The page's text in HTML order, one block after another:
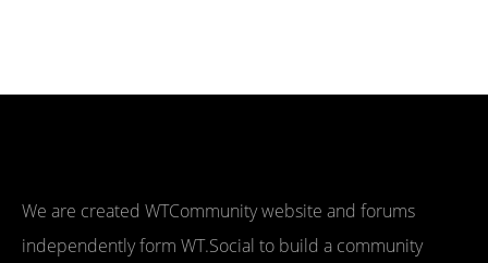
We are created WTCommunity website and forums
independently form WT.Social to build a community